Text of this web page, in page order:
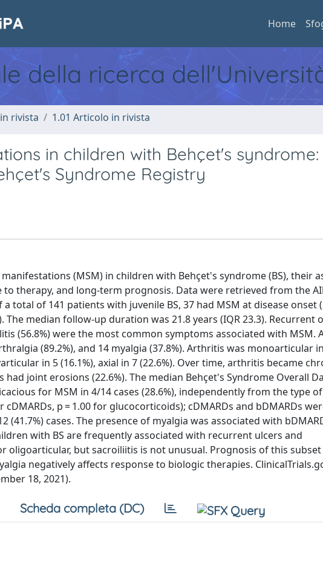
Home
della ricerca
rivista 1.01 Articolo in rivista
in children with Behçet's
Syndrome Registry
(MSM) in children with Behçet's syndrome (BS), their
therapy, and long-term prognosis. Data were retrieved from the
total of 141 patients with juvenile BS, 37 had MSM at disease onset
The median follow-up duration was 21.8 years (IQR 23.3). Recurrent
(56.8%) were the most common symptoms associated with MSM.
(89.2%), and 14 myalgia (37.8%). Arthritis was monoarticular
in 5 (16.1%), axial in 7 (22.6%). Over time, arthritis became
joint erosions (22.6%). The median Behçet's Syndrome Overall
for MSM in 4/14 cases (28.6%), independently from the type
p = 1.00 for glucocorticoids); cDMARDs and bDMARDs
(41.7%) cases. The presence of myalgia was associated with
with BS are frequently associated with recurrent ulcers and
but sacroiliitis is not unusual. Prognosis of this subset
negatively affects response to biologic therapies.
18, 2021).
Scheda completa (DC)